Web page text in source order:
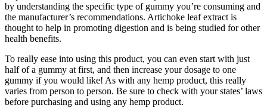
by understanding the specific type of gummy you’re consuming and
the manufacturer’s recommendations. Artichoke leaf extract is
thought to help in promoting digestion and is being studied for other
health benefits.
To really ease into using this product, you can even start with just
half of a gummy at first, and then increase your dosage to one
gummy if you would like! As with any hemp product, this really
varies from person to person. Be sure to check with your states’ laws
before purchasing and using any hemp product.